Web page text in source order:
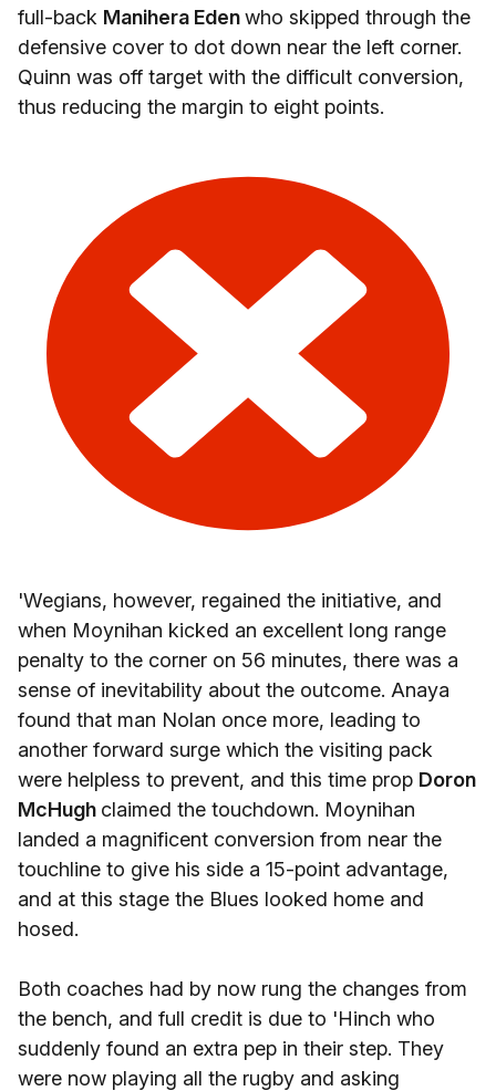
full-back Manihera Edenwho skipped through the
defensive cover to dot down near the left corner.
Quinn was off target with the difficult conversion,
thus reducing the margin to eight points.
'Wegians, however, regained the initiative, and
when Moynihan kicked an excellent long range
penalty to the corner on 56 minutes, there was a
sense of inevitability about the outcome. Anaya
found that man Nolan once more, leading to
another forward surge which the visiting pack
were helpless to prevent, and this time prop Doron
McHugh claimed the touchdown. Moynihan
landed a magnificent conversion from near the
touchline to give his side a 15-point advantage,
and at this stage the Blues looked home and
hosed.
Both coaches had by now rung the changes from
the bench, and full credit is due to 'Hinch who
suddenly found an extra pep in their step. They
were now playing all the rugby and asking